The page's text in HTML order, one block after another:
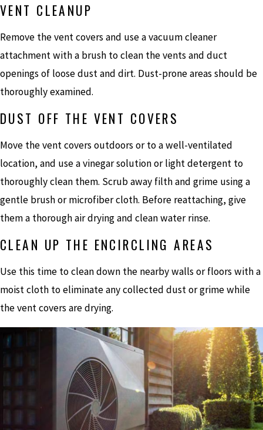
VENT CLEANUP
Remove the vent covers and use a vacuum cleaner
attachment with a brush to clean the vents and duct
openings of loose dust and dirt. Dust-prone areas should be
thoroughly examined.
DUST OFF THE VENT COVERS
Move the vent covers outdoors or to a well-ventilated
location, and use a vinegar solution or light detergent to
thoroughly clean them. Scrub away filth and grime using a
gentle brush or microfiber cloth. Before reattaching, give
them a thorough air drying and clean water rinse.
CLEAN UP THE ENCIRCLING AREAS
Use this time to clean down the nearby walls or floors with a
moist cloth to eliminate any collected dust or grime while
the vent covers are drying.